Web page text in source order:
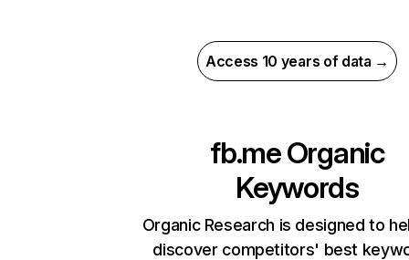
Access 10 years of data →
fb.meOrganic
Keywords
Organic Research is designed to
discover competitors' best